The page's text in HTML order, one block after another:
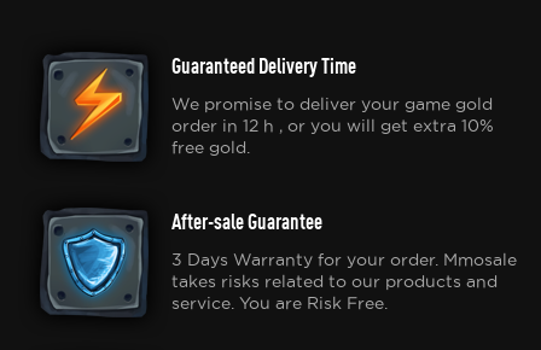
Guaranteed Delivery Time
We promise to deliver your game gold
order in 12 h , or you will get extra 10%
free gold.
After-sale Guarantee
3 Days Warranty for your order. Mmosale
takes risks related to our products and
service. You are Risk Free.